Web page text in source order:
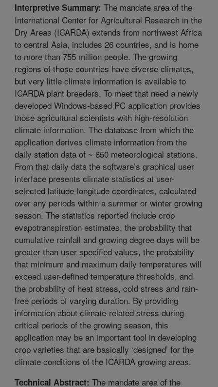
Interpretive Summary: The mandate area of the
International Center for Agricultural Research in the
Dry Areas (ICARDA) extends from northwest Africa
to central Asia, includes 26 countries, and is home
to more than 755 million people. The growing
regions of those countries have diverse climates,
but very little climate information is available to
ICARDA plant breeders. To meet that need a newly
developed Windows-based PC application provides
those agricultural scientists with high-resolution
climate information. The database from which the
application derives climate information from the
daily station data of ~ 650 meteorological stations.
From that daily data the software’s graphical user
interface presents climate statistics at user-
selected latitude-longitude coordinates, calculated
over any periods within a summer or winter growing
season. The statistics reported include crop
evapotranspiration estimates, the probability that
cumulative rainfall and growing degree days will be
greater than user specified values, the probability
that minimum and maximum daily temperatures will
exceed user-defined temperature thresholds, and
the probability of heat stress, cold stress and rain-
free periods of varying duration. By providing
information about climate-related stress during
critical periods of the growing season, this
application may be an important tool in developing
crop varieties that are basically ‘designed’ for the
climate conditions of the ICARDA growing areas.
Technical Abstract: The mandate area of the